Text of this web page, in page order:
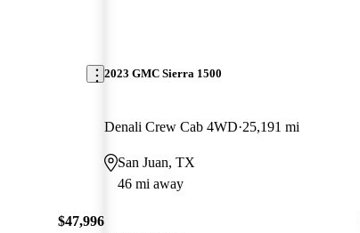
$47,996
2023 GMC Sierra 1500
Denali Crew Cab 4WD 25,191 mi
San Juan, TX
46 mi away